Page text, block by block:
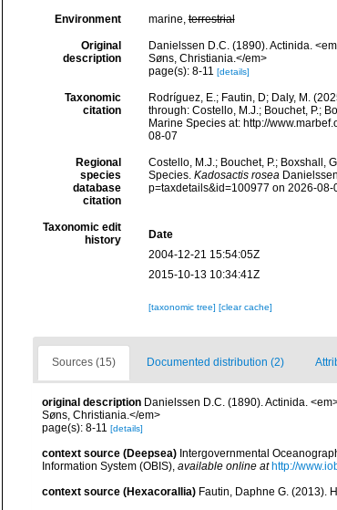
Environment marine,terrestrial
Original
description
Danielssen D.C. (1890). Actinida.
Søns, Christiania.</em>
page(s): 8-11 [details]
Taxonomic
citation
Rodríguez, E.; Fautin, D; Daly, M.
through: Costello, M.J.; Bouchet, P.;
Marine Species at: http://
08-07
Regional
species
database
citation
Costello, M.J.; Bouchet, P.; Boxshall,
Species. Kadosactis rosea
p=taxdetails&id=100977 on 2026-08-
Taxonomic edit
history
Date
2004-12-21 15:54:05Z
2015-10-13 10:34:41Z
[taxonomic tree] [clear cache]
Sources (15) Documented distribution (2)
original description Danielssen D.C. (1890). Actinida.
Søns, Christiania.</em>
page(s): 8-11 [details]
context source (Deepsea) Intergovernmental
Information System (OBIS), available online at http://
context source (Hexacorallia) Fautin, Daphne G. (2013).